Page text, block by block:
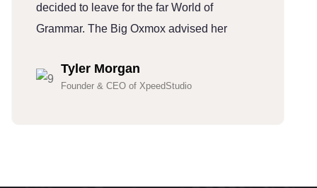
decided to leave for the far World of
Grammar. The Big Oxmox advised her
Tyler Morgan
Founder & CEO of XpeedStudio